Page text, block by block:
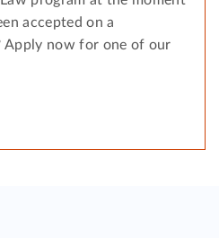
accepted on a
Apply now for one of our